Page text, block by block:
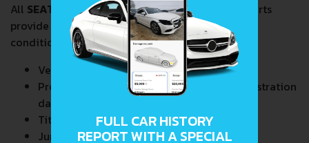
All SEAT FURA 0.9VIN Decoder and Lookup reports
provide a complete overview of vehicle current
condition and past including the following data:
Vehicle Specifications
Previous/Current State of Title & Title Registration
dates
Title Brands History
Junk & Salvage Data
FULL CAR HISTORY
REPORT WITH A SPECIAL